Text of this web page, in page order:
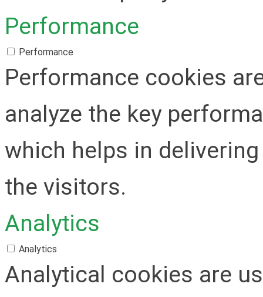
Performance
Performance
Performance cookies
analyze the key
which helps in
the visitors.
Analytics
Analytics
Analytical cookies are